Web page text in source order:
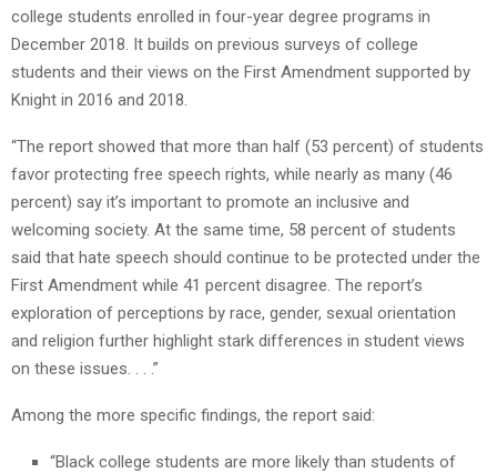
college students enrolled in four-year degree programs in
December 2018. It builds on previous surveys of college
students and their views on the First Amendment supported by
Knight in 2016 and 2018.
“The report showed that more than half (53 percent) of students
favor protecting free speech rights, while nearly as many (46
percent) say it’s important to promote an inclusive and
welcoming society. At the same time, 58 percent of students
said that hate speech should continue to be protected under the
First Amendment while 41 percent disagree. The report’s
exploration of perceptions by race, gender, sexual orientation
and religion further highlight stark differences in student views
on these issues. . . .”
Among the more specific findings, the report said:
“Black college students are more likely than students of